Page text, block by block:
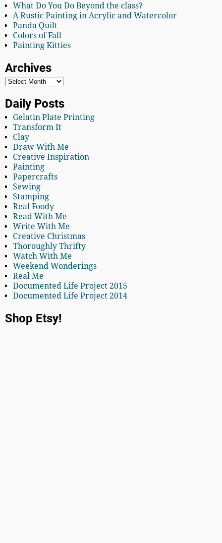
What Do You Do Beyond the class?
A Rustic Painting in Acrylic and Watercolor
Panda Quilt
Colors of Fall
Painting Kitties
Archives
Daily Posts
Gelatin Plate Printing
Transform It
Clay
Draw With Me
Creative Inspiration
Painting
Papercrafts
Sewing
Stamping
Real Foody
Read With Me
Write With Me
Creative Christmas
Thoroughly Thrifty
Watch With Me
Weekend Wonderings
Real Me
Documented Life Project 2015
Documented Life Project 2014
Shop Etsy!